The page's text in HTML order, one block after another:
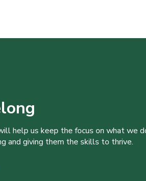
help us keep the focus on what we
and giving them the skills to thrive.